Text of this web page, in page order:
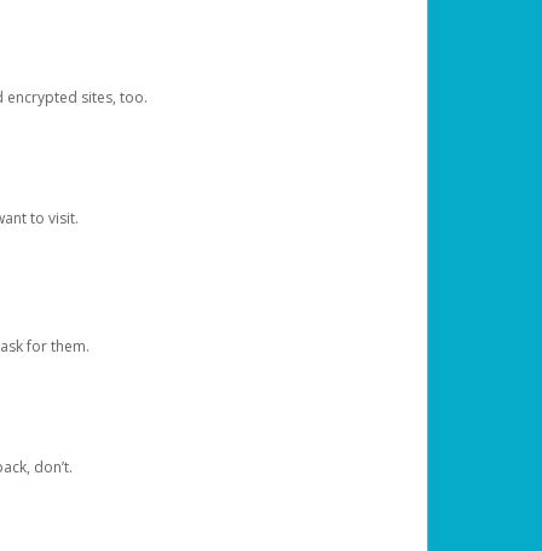
encrypted sites, too.
to visit.
for them.
don’t.